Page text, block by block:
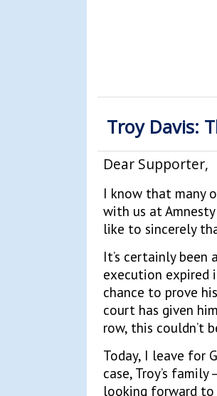
Troy Davis:
Dear Supporter,
I know that many
with us at Amnesty
like to sincerely
It’s certainly been
execution expired
chance to prove
court has given
row, this couldn’t
Today, I leave for
case, Troy’s
looking forward to